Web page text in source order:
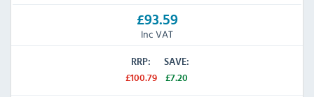
£93.59
Inc VAT
RRP:
£100.79
SAVE:
£7.20